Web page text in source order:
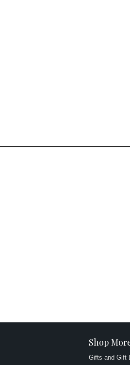
Shop
Gifts and Gift